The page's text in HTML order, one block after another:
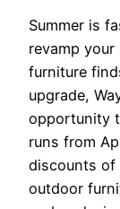
Summer is
revamp
furniture
upgrade,
opportunity
runs from
discounts of
outdoor